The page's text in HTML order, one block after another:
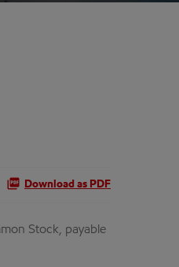
Download as PDF
Stock, payable